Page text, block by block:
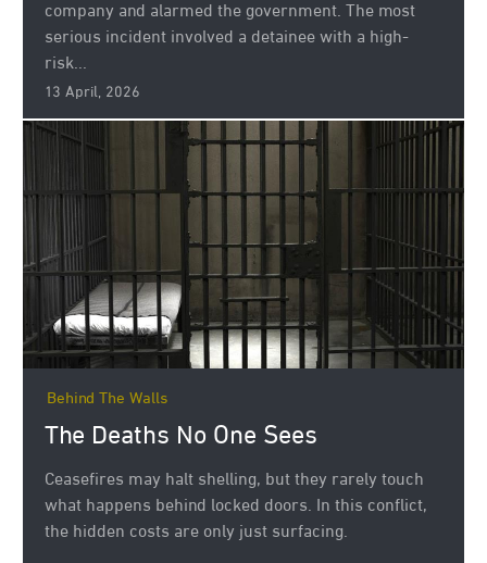
company and alarmed the government. The most
serious incident involved a detainee with a high-
risk...
13 April, 2026
Behind The Walls
The Deaths No One Sees
Ceasefires may halt shelling, but they rarely touch
what happens behind locked doors. In this conflict,
the hidden costs are only just surfacing.